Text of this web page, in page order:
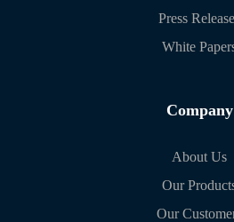
Press
White
Company
About Us
Our
Our